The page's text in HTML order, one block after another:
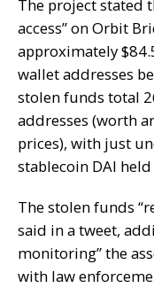
The project stated
access” on Orbit
approximately
wallet addresses
stolen funds total
addresses (worth
prices), with just
stablecoin DAI
The stolen funds
said in a tweet,
monitoring” the
with law